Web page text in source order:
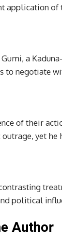
application of
a
to negotiate
of their
yet he
political
Author